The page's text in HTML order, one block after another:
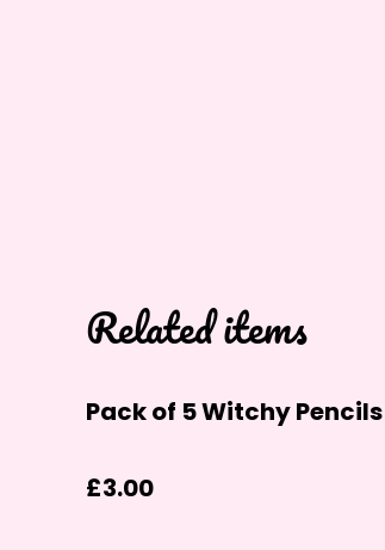
Related items
Pack of 5 Witchy Pencils
£3.00